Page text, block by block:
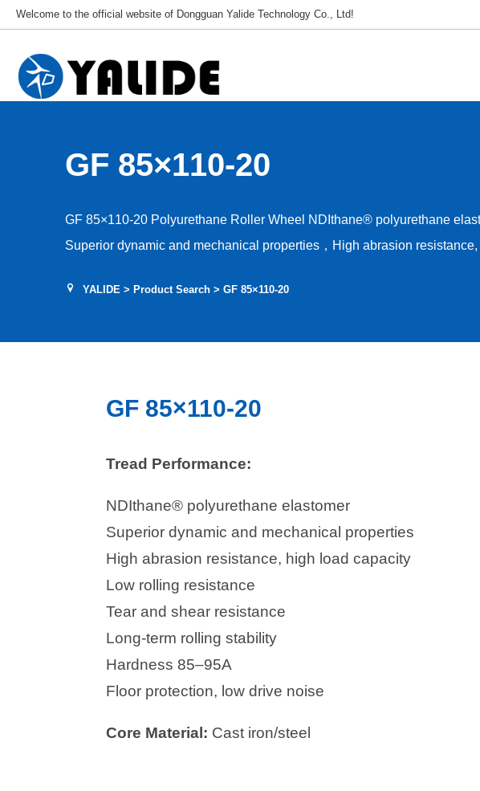
Welcome to the official website of Dongguan Yalide Technology Co., Ltd!
GF 85×110-20
GF 85×110-20 Polyurethane Roller Wheel NDIthane® polyurethane
Superior dynamic and mechanical properties，High abrasion resistance,
stability，Hardness 85–95A，Floor protection, low drive noise
YALIDE> Product Search> GF 85×110-20
GF 85×110-20
Tread Performance:
NDIthane® polyurethane elastomer
Superior dynamic and mechanical properties
High abrasion resistance, high load capacity
Low rolling resistance
Tear and shear resistance
Long-term rolling stability
Hardness 85–95A
Floor protection, low drive noise
Core Material: Cast iron/steel